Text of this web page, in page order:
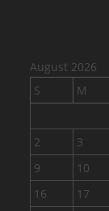
August 2026
S
M
2
3
9
10
16
17